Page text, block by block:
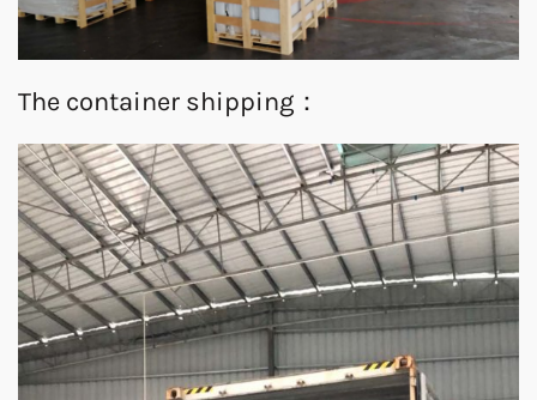
The container shipping：